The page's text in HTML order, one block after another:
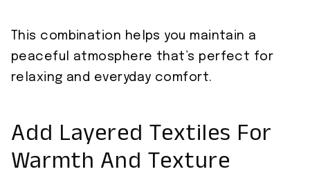
This combination helps you maintain a
peaceful atmosphere that’s perfect for
relaxing and everyday comfort.
Add Layered Textiles For
Warmth And Texture